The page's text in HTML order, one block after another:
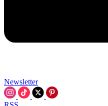
Newsletter